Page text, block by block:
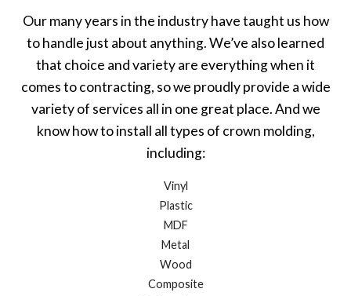
Our many years in the industry have taught us how
to handle just about anything. We’ve also learned
that choice and variety are everything when it
comes to contracting, so we proudly provide a wide
variety of services all in one great place. And we
know how to install all types of crown molding,
including:
Vinyl
Plastic
MDF
Metal
Wood
Composite